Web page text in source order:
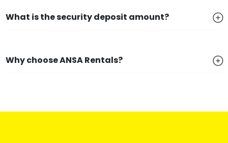
What is the security deposit amount?
Why choose ANSA Rentals?